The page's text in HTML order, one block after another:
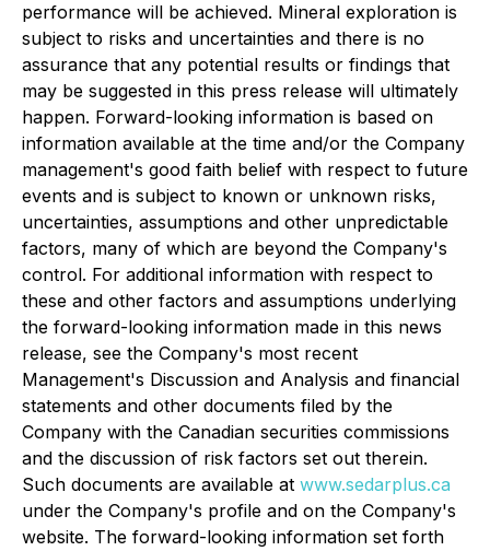
performance will be achieved. Mineral exploration is
subject to risks and uncertainties and there is no
assurance that any potential results or findings that
may be suggested in this press release will ultimately
happen. Forward-looking information is based on
information available at the time and/or the Company
management's good faith belief with respect to future
events and is subject to known or unknown risks,
uncertainties, assumptions and other unpredictable
factors, many of which are beyond the Company's
control. For additional information with respect to
these and other factors and assumptions underlying
the forward-looking information made in this news
release, see the Company's most recent
Management's Discussion and Analysis and financial
statements and other documents filed by the
Company with the Canadian securities commissions
and the discussion of risk factors set out therein.
Such documents are available at www.sedarplus.ca
under the Company's profile and on the Company's
website. The forward-looking information set forth